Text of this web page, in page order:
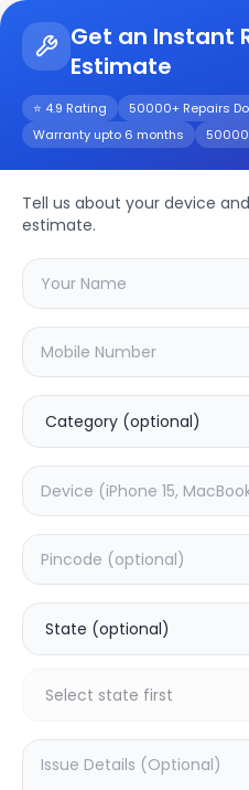
Get an Instant
Estimate
⭐ 4.9 Rating 50000+ Repairs
Warranty upto 6 months
Tell us about your device
estimate.
Repair/
Choose the issues
with your iphone xs
Back Camera
2799 2199
Add